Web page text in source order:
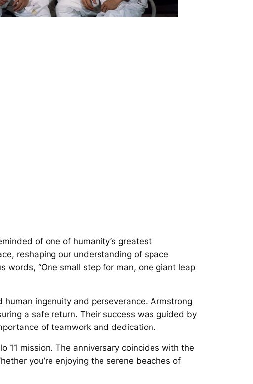
of one of humanity’s greatest
reshaping our understanding of space
words, “One small step for man, one giant leap
ingenuity and perseverance. Armstrong
a safe return. Their success was guided by
of teamwork and dedication.
11 mission. The anniversary coincides with the
you’re enjoying the serene beaches of